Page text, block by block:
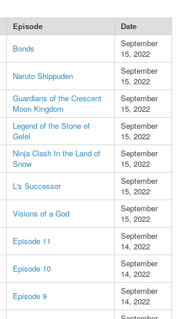
Episode
Date
Bonds
September
15, 2022
Naruto Shippuden
September
15, 2022
Guardians of the Crescent
Moon Kingdom
September
15, 2022
Legend of the Stone of
Gelel
September
15, 2022
Ninja Clash In the Land of
Snow
September
15, 2022
L's Successor
September
15, 2022
Visions of a God
September
15, 2022
Episode 11
September
14, 2022
Episode 10
September
14, 2022
Episode 9
September
14, 2022